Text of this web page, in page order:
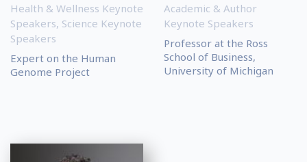
Health & Wellness Keynote
Speakers, Science Keynote
Speakers
Expert on the Human
Genome Project
Academic & Author
Keynote Speakers
Professor at the Ross
School of Business,
University of Michigan